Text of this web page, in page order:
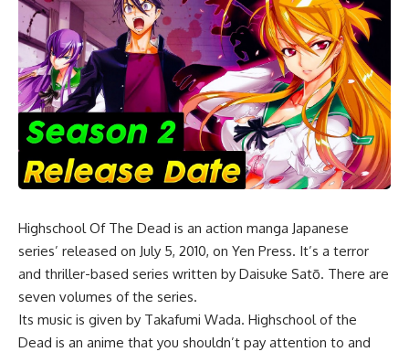
Highschool Of The Dead is an action manga Japanese
series’ released on July 5, 2010, on Yen Press. It’s a terror
and thriller-based series written by Daisuke Satō. There are
seven volumes of the series.
Its music is given by Takafumi Wada. Highschool of the
Dead is an anime that you shouldn’t pay attention to and